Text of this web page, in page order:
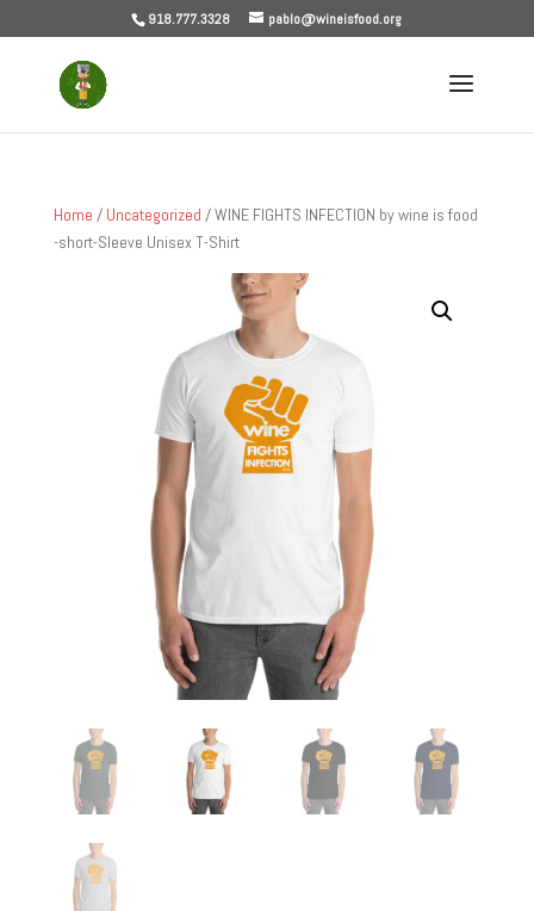
918.777.3328 pablo@wineisfood.org
Home / Uncategorized / WINE FIGHTS INFECTION by wine is food
-short-Sleeve Unisex T-Shirt